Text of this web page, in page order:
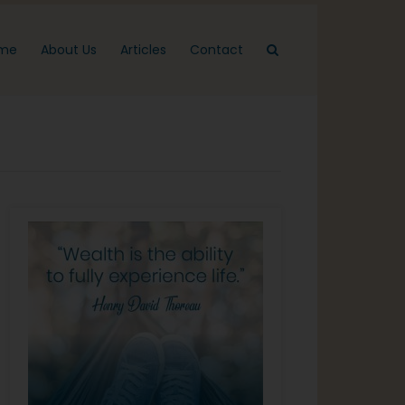
About Us Articles Contact